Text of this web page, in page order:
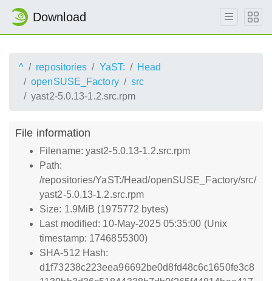
Download
^ repositories YaST:
Head
openSUSE_Factory
src
yast2-5.0.13-1.2.src.rpm
File information
Filename: yast2-5.0.13-1.2.src.rpm
Path:
/repositories/YaST:/Head/openSUSE_Factory/src/
yast2-5.0.13-1.2.src.rpm
Size: 1.9MiB (1975772 bytes)
Last modified: 10-May-2025 05:35:00 (Unix
timestamp: 1746855300)
SHA-512 Hash:
d1f73238c223eea96692be0d8fd48c6c1650fe3c8